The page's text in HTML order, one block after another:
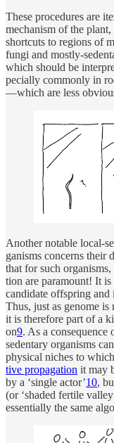
Th­ese pro­ce­dures are
mechanism of the
short­cuts to re­gions of
fungi and mostly-
which should be
pe­cially com­monly in
—which are less
Another no­table lo­cal-
ganisms con­cerns their
that for such
tion are paramount! It
can­di­date offspring and
Thus, just as genome
it is there­fore part of a
on9. As a con­se­quence
seden­tary or­ganisms
phys­i­cal niches to
tive prop­a­ga­tion it may
by a ‘sin­gle ac­tor’10,
(or ‘shaded fer­tile
es­sen­tially the same